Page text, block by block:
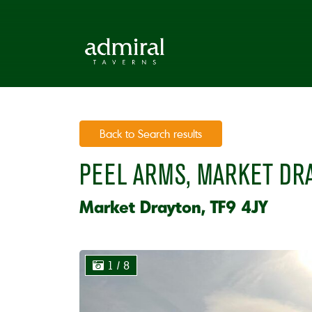
Back to Search results
PEEL ARMS, MARKET
Market Drayton, TF9 4JY
1 / 8